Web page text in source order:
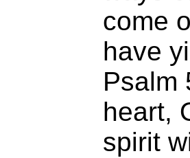
come
have
Psalm
heart,
spirit